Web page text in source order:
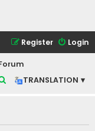
Login
Register
TRANSLATION ▾
r